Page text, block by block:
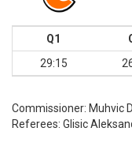
Q1
29:15
Commissioner: Muhvic
Referees: Glisic